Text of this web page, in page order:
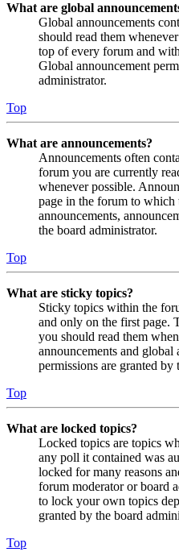
What are global
Global announcements
should read them
top of every forum and
Global announcement
administrator.
Top
What are announcements?
Announcements often
forum you are currently
whenever possible.
page in the forum to
announcements,
the board administrator.
Top
What are sticky topics?
Sticky topics within the
and only on the first page.
you should read them
announcements and
permissions are granted by
Top
What are locked topics?
Locked topics are topics
any poll it contained was
locked for many reasons
forum moderator or board
to lock your own topics
granted by the board
Top